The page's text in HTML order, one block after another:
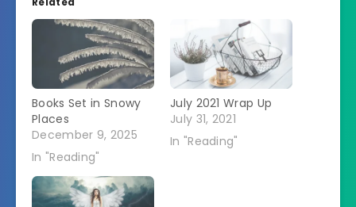
Books Set in Snowy
Places
December 9, 2025
In "Reading"
July 2021 Wrap Up
July 31, 2021
In "Reading"